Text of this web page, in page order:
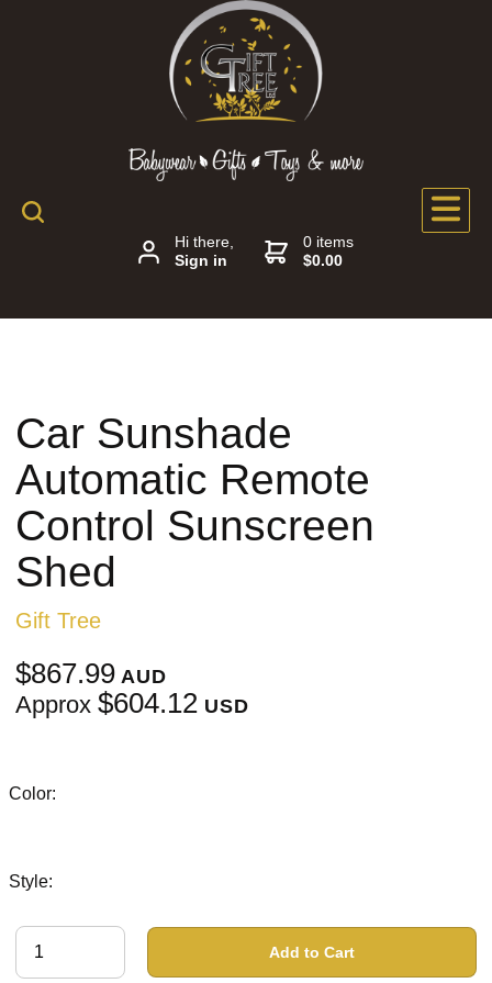
Hi there,
Sign in
0 items
$0.00
Car Sunshade
Automatic Remote
Control Sunscreen
Shed
Gift Tree
$867.99 AUD
Approx $604.12 USD
Color:
Style:
Add to Cart